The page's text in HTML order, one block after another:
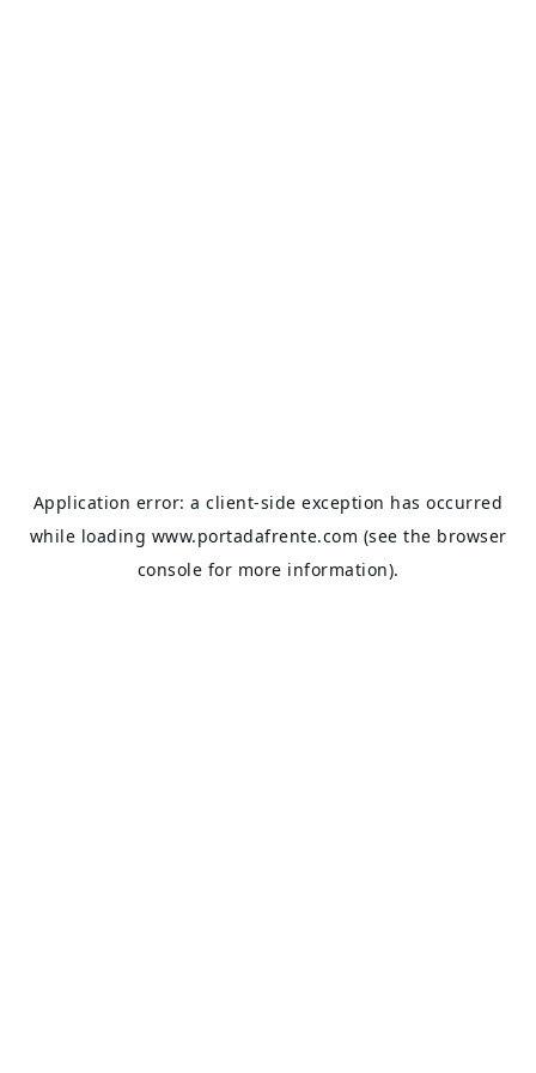
Application error: aclient-side exception has occurred
while loading www.portadafrente.com (see the browser
console for more information).